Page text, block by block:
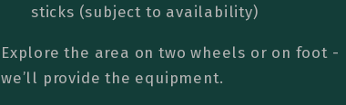
sticks (subject to availability)
Explore the area on two wheels or on foot -
we’ll provide the equipment.